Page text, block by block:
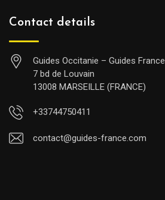
Contact details
Guides Occitanie – Guides France
7 bd de Louvain
13008 MARSEILLE (FRANCE)
+33744750411
contact@guides-france.com